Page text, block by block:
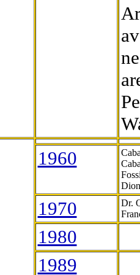
1960
1970
Dr.
1980
1989